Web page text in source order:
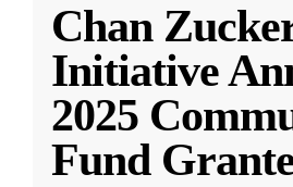
Chan
Initiative
2025
Fund